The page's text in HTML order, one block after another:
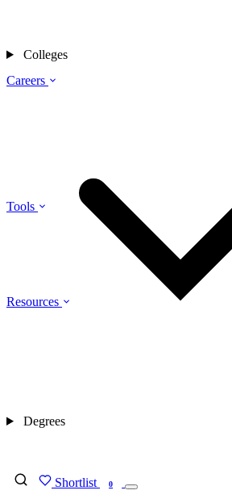
Careers
Tools
Resources
Shortlist 0
Colleges
Degrees